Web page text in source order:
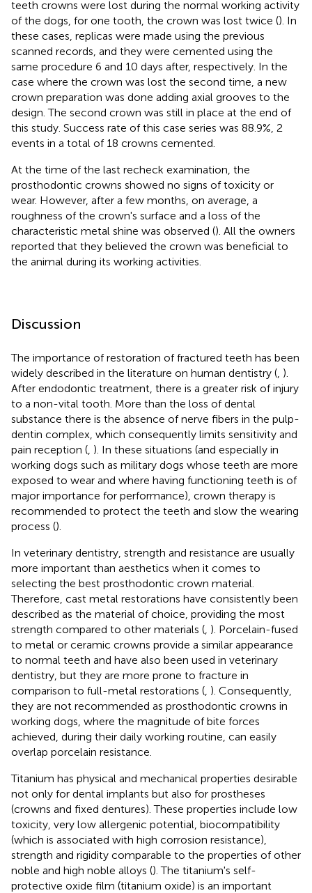
teeth crowns were lost during the normal working activity
of the dogs, for one tooth, the crown was lost twice (). In
these cases, replicas were made using the previous
scanned records, and they were cemented using the
same procedure 6 and 10 days after, respectively. In the
case where the crown was lost the second time, a new
crown preparation was done adding axial grooves to the
design. The second crown was still in place at the end of
this study. Success rate of this case series was 88.9%, 2
events in a total of 18 crowns cemented.
At the time of the last recheck examination, the
prosthodontic crowns showed no signs of toxicity or
wear. However, after a few months, on average, a
roughness of the crown's surface and a loss of the
characteristic metal shine was observed (). All the owners
reported that they believed the crown was beneficial to
the animal during its working activities.
Discussion
The importance of restoration of fractured teeth has been
widely described in the literature on human dentistry ( ).
After endodontic treatment, there is a greater risk of injury
to a non-vital tooth. More than the loss of dental
substance there is the absence of nerve fibers in the pulp-
dentin complex, which consequently limits sensitivity and
pain reception ( ). In these situations (and especially in
working dogs such as military dogs whose teeth are more
exposed to wear and where having functioning teeth is of
major importance for performance), crown therapy is
recommended to protect the teeth and slow the wearing
process ().
In veterinary dentistry, strength and resistance are usually
more important than aesthetics when it comes to
selecting the best prosthodontic crown material.
Therefore, cast metal restorations have consistently been
described as the material of choice, providing the most
strength compared to other materials ( ). Porcelain-fused
to metal or ceramic crowns provide a similar appearance
to normal teeth and have also been used in veterinary
dentistry, but they are more prone to fracture in
comparison to full-metal restorations ( ). Consequently,
they are not recommended as prosthodontic crowns in
working dogs, where the magnitude of bite forces
achieved, during their daily working routine, can easily
overlap porcelain resistance.
Titanium has physical and mechanical properties desirable
not only for dental implants but also for prostheses
(crowns and fixed dentures). These properties include low
toxicity, very low allergenic potential, biocompatibility
(which is associated with high corrosion resistance),
strength and rigidity comparable to the properties of other
noble and high noble alloys (). The titanium's self-
protective oxide film (titanium oxide) is an important